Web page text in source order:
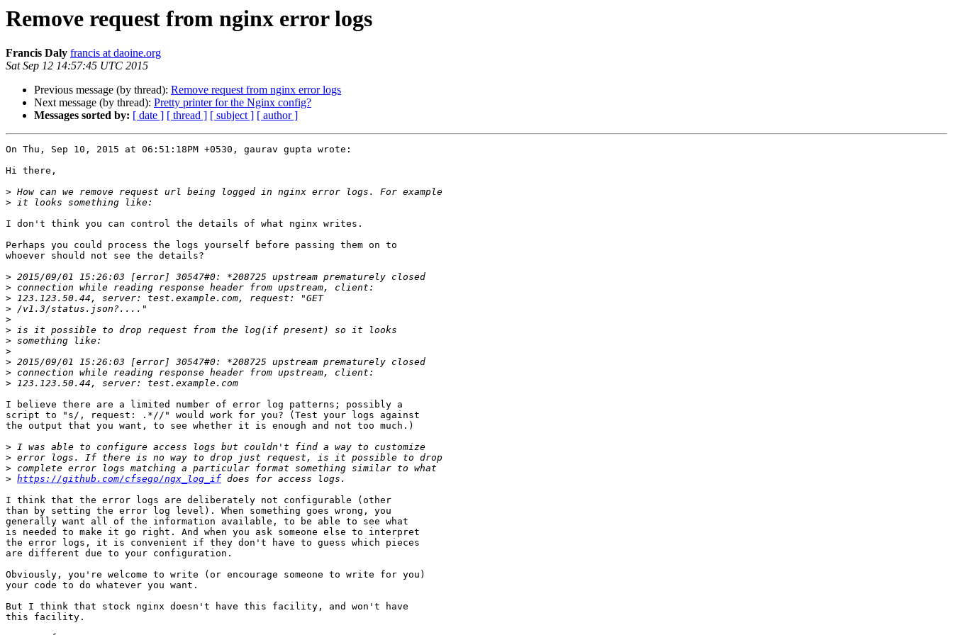
Remove request from nginx error logs
Francis Daly francis at daoine.org
Sat Sep 12 14:57:45 UTC 2015
Previous message (by thread): Remove request from nginx error logs
Next message (by thread): Pretty printer for the Nginx config?
Messages sorted by: [ date ] [ thread ] [ subject ] [ author ]
On Thu, Sep 10, 2015 at 06:51:18PM +0530, gaurav gupta wrote:
Hi there,
>
>
I don't think you can control the details of what nginx writes.
Perhaps you could process the logs yourself before passing them on to
whoever should not see the details?
>
>
>
>
>
>
>
>
>
>
>
I believe there are a limited number of error log patterns; possibly a
script to "s/, request: .*//" would work for you? (Test your logs against
the output that you want, to see whether it is enough and not too much.)
>
>
>
> https://github.com/cfsego/ngx_log_if
I think that the error logs are deliberately not configurable (other
than by setting the error log level). When something goes wrong, you
generally want all of the information available, to be able to see what
is needed to make it go right. And when you ask someone else to interpret
the error logs, it is convenient if they don't have to guess which pieces
are different due to your configuration.
Obviously, you're welcome to write (or encourage someone to write for you)
your code to do whatever you want.
But I think that stock nginx doesn't have this facility, and won't have
this facility.